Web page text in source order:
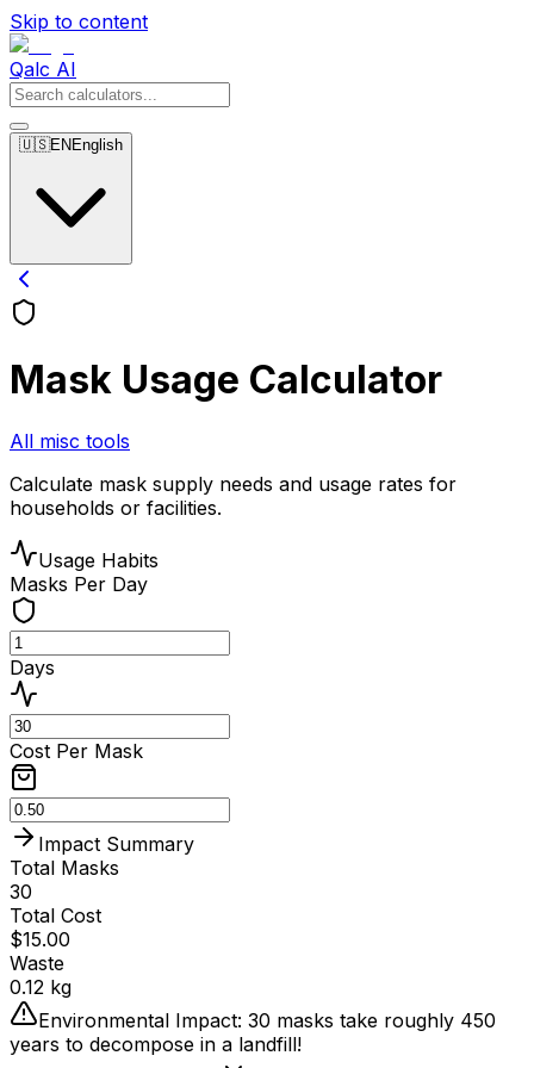
Skip to content
Qalc AI
🇺🇸EN English
Mask Usage Calculator
All misc tools
Calculate mask supply needs and usage rates for
households or facilities.
Usage Habits
Masks Per Day
Days
Cost Per Mask
Impact Summary
Total Masks
30
Total Cost
$15.00
Waste
0.12 kg
Environmental Impact: 30 masks take roughly 450
years to decompose in a landfill!